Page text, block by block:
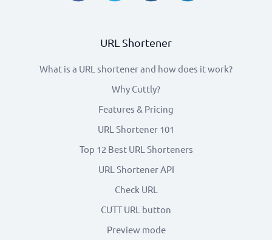
URL Shortener
What is a URL shortener and how does it work?
Why Cuttly?
Features & Pricing
URL Shortener 101
Top 12 Best URL Shorteners
URL Shortener API
Check URL
CUTT URL button
Preview mode